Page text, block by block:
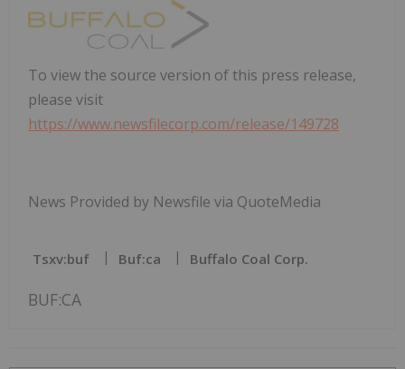
To view the source version of this press release,
please visit
https://www.newsfilecorp.com/release/149728
News Provided by Newsfile via QuoteMedia
Tsxv:buf Buf:ca Buffalo Coal Corp.
BUF:CA